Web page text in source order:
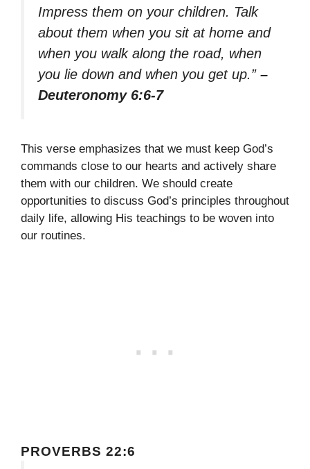
Impress them on your children. Talk
about them when you sit at home and
when you walk along the road, when
you lie down and when you get up.” –
Deuteronomy 6:6-7
This verse emphasizes that we must keep God’s
commands close to our hearts and actively share
them with our children. We should create
opportunities to discuss God’s principles throughout
daily life, allowing His teachings to be woven into
our routines.
PROVERBS 22:6